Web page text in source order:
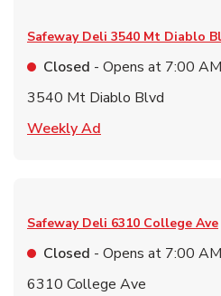
Safeway Deli 3540 Mt Diablo
Closed - Opens at 7:00 AM
3540 Mt Diablo Blvd
Weekly Ad
Safeway Deli 6310 College Ave
Closed - Opens at 7:00 AM
6310 College Ave